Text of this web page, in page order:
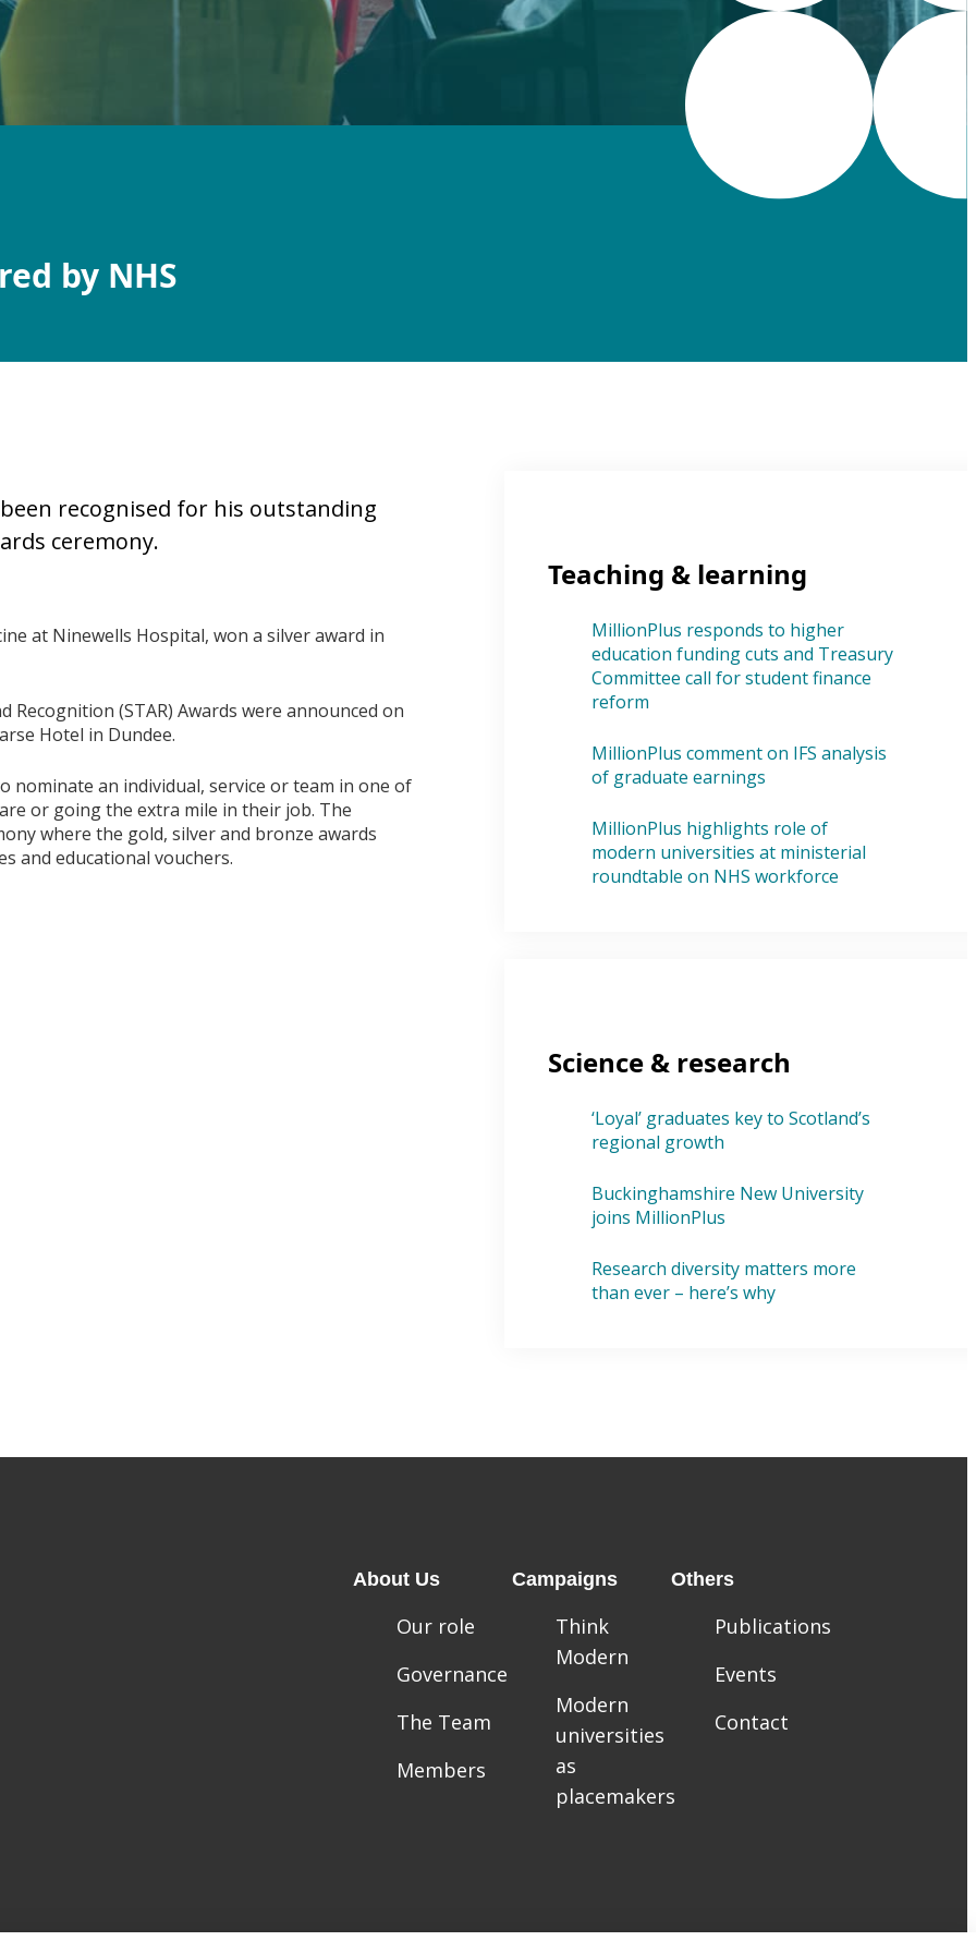
by NHS
recognised for his outstanding
ceremony.
at Ninewells Hospital, won a silver award in
(STAR) Awards were announced on
Hotel in Dundee.
nominate an individual, service or team in one of
or going the extra mile in their job. The
where the gold, silver and bronze awards
and educational vouchers.
Teaching & learning
MillionPlus responds to higher
education funding cuts and Treasury
Committee call for student finance
reform
MillionPlus comment on IFS analysis
of graduate earnings
MillionPlus highlights role of
modern universities at ministerial
roundtable on NHS workforce
Science & research
‘Loyal’ graduates key to Scotland’s
regional growth
Buckinghamshire New University
joins MillionPlus
Research diversity matters more
than ever – here’s why
About Us
Our role
Governance
The Team
Members
Campaigns
Think
Modern
Modern
universities
as
placemakers
Others
Publications
Events
Contact